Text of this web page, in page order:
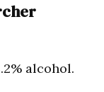
alcohol.